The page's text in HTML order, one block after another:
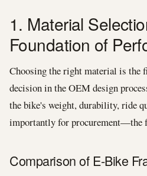
1. Material
Foundation of
Choosing the right material is the
decision in the OEM design
the bike's weight, durability, ride
importantly for procurement—the
Comparison of E-Bike